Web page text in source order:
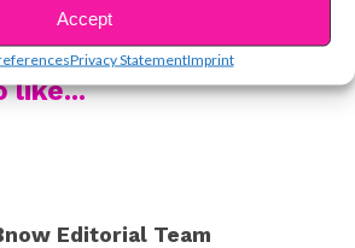
Accept
Privacy StatementImprint
Like this impromptu speech she
summer. “When you start
else,” she says.
like...
Editorial Team